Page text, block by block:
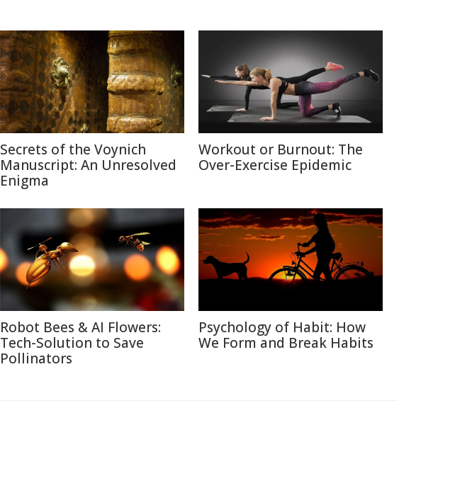
Secrets of the Voynich
Manuscript: An Unresolved
Enigma
Workout or Burnout: The
Over-Exercise Epidemic
Robot Bees & AI Flowers:
Tech-Solution to Save
Pollinators
Psychology of Habit: How
We Form and Break Habits